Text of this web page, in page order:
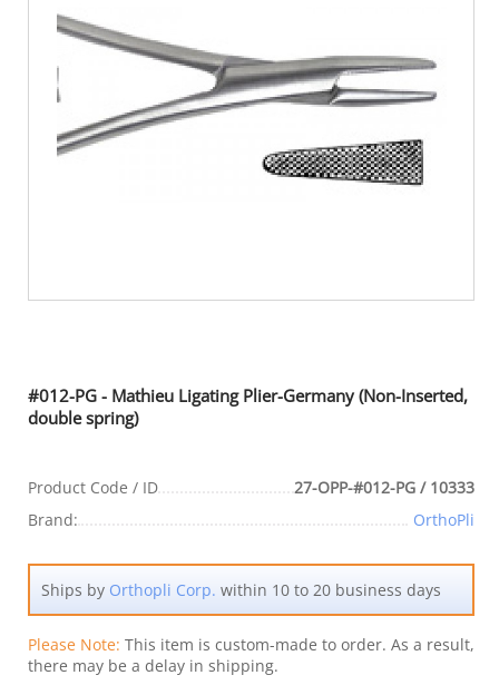
#012-PG - Mathieu Ligating Plier-Germany (Non-Inserted,
double spring)
Product Code / ID
27-OPP-#012-PG / 10333
Brand:
OrthoPli
Ships by Orthopli Corp. within 10 to 20 business days
Please Note: This item is custom-made to order. As a result,
there may be a delay in shipping.